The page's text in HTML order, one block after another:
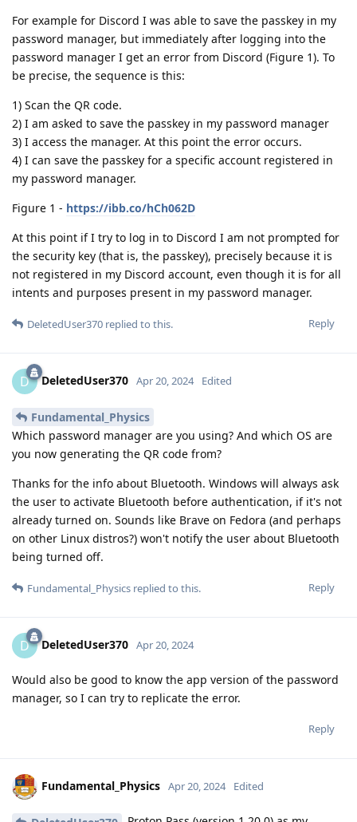
For example for Discord I was able to save the passkey in my
password manager, but immediately after logging into the
password manager I get an error from Discord (Figure 1). To
be precise, the sequence is this:
1) Scan the QR code.
2) I am asked to save the passkey in my password manager
3) I access the manager. At this point the error occurs.
4) I can save the passkey for a specific account registered in
my password manager.
Figure 1 - https://ibb.co/hCh062D
At this point if I try to log in to Discord I am not prompted for
the security key (that is, the passkey), precisely because it is
not registered in my Discord account, even though it is for all
intents and purposes present in my password manager.
Reply
DeletedUser370 replied to this.
D DeletedUser370 Apr 20, 2024 Edited
Fundamental_Physics
Which password manager are you using? And which OS are
you now generating the QR code from?
Thanks for the info about Bluetooth. Windows will always ask
the user to activate Bluetooth before authentication, if it's not
already turned on. Sounds like Brave on Fedora (and perhaps
on other Linux distros?) won't notify the user about Bluetooth
being turned off.
Reply
Fundamental_Physics replied to this.
D DeletedUser370 Apr 20, 2024
Would also be good to know the app version of the password
manager, so I can try to replicate the error.
Reply
Fundamental_Physics Apr 20, 2024 Edited